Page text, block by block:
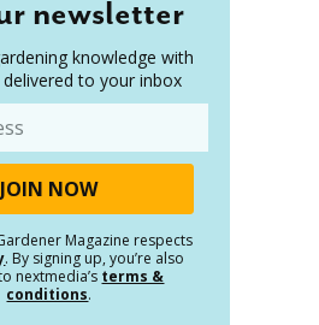
newsletter
knowledge with
to your inbox
Magazine respects
. By signing up, you’re also
nextmedia’s terms &
conditions.